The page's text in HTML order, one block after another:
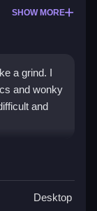
SHOW MORE
a grind. I
and wonky
and
on
Desktop